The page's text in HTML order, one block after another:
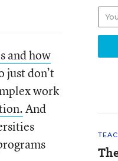
and how
just don’t
work
And